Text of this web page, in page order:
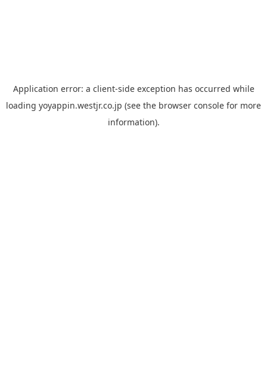
Application error: a client-side exception has occurred while
loading yoyappin.westjr.co.jp (see the browser console for more
information).